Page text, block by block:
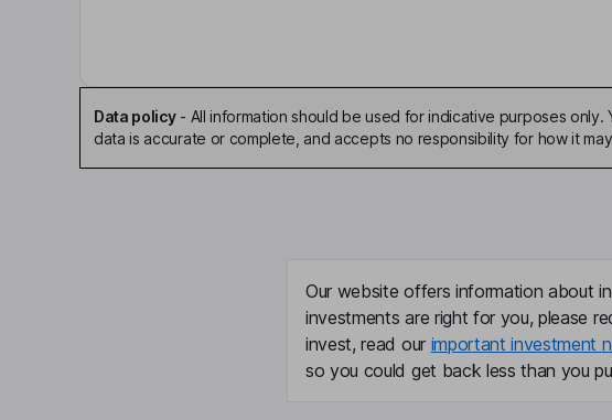
Chief Financial Officer
Data policy- All information should be used for indicative purposes
data is accurate or complete, and accepts no responsibility for how it
Our website offers information about
investments are right for you, please
invest, read our important investment
so you could get back less than you